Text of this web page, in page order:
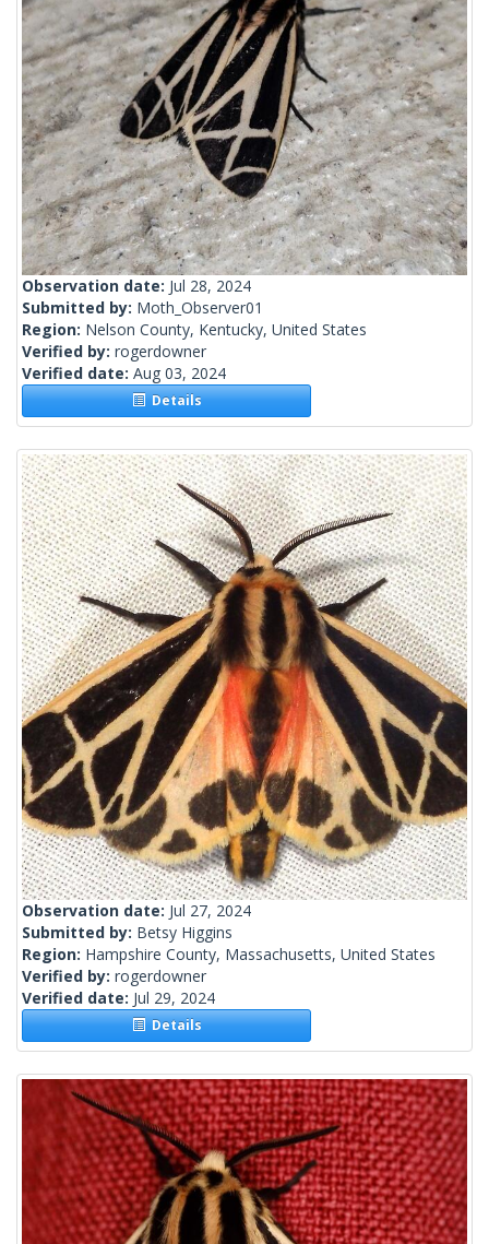
Observation date: Jul 28, 2024
Submitted by: Moth_Observer01
Region: Nelson County, Kentucky, United States
Verified by: rogerdowner
Verified date: Aug 03, 2024
Details
Observation date: Jul 27, 2024
Submitted by: Betsy Higgins
Region: Hampshire County, Massachusetts, United States
Verified by: rogerdowner
Verified date: Jul 29, 2024
Details